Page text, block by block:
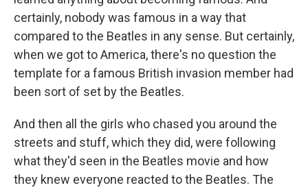
certainly, nobody was famous in a way that
compared to the Beatles in any sense. But certainly,
when we got to America, there's no question the
template for a famous British invasion member had
been sort of set by the Beatles.
And then all the girls who chased you around the
streets and stuff, which they did, were following
what they'd seen in the Beatles movie and how
they knew everyone reacted to the Beatles. The